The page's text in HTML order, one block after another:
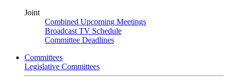
Joint
Combined Upcoming Meetings
Broadcast TV Schedule
Committee Deadlines
Committees
Legislative Committees